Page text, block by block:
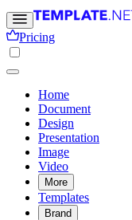
Pricing
Home
Document
Design
Presentation
Image
Video
More
Templates
Brand